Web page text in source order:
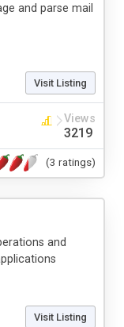
and parse mail
Visit Listing
Views
3219
(3 ratings)
and
Visit Listing